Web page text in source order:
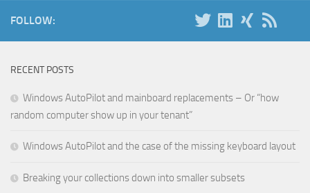
FOLLOW:
RECENT POSTS
Windows AutoPilot and mainboard replacements – Or “how
random computer show up in your tenant”
Windows AutoPilot and the case of the missing keyboard layout
Breaking your collections down into smaller subsets